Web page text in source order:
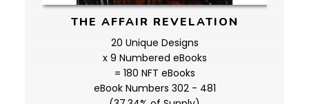
THE AFFAIR REVELATION
20 Unique Designs
x 9 Numbered eBooks
= 180 NFT eBooks
eBook Numbers 302 - 481